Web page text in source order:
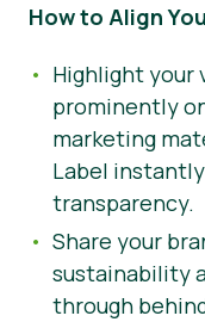
How to Align
Highlight
prominently
marketing
Label
transparency.
Share your
sustainability
through